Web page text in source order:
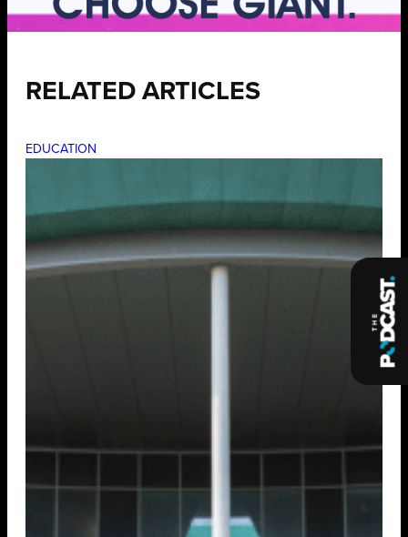
RELATED ARTICLES
EDUCATION